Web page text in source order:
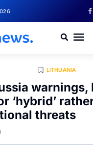
LITHUANIA
warnings,
‘hybrid’
threats